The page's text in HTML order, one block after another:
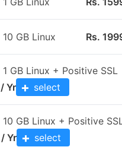
10 GB Linux Rs.
1 GB Linux + Positive SSL
/ Yr select
10 GB Linux + Positive
/ Yr select